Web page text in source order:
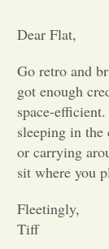
Dear Flat,
Go retro and
got enough
space-
sleeping in the
or carrying
sit where you
Fleetingly,
Tiff